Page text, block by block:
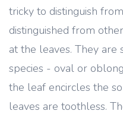
tricky to distinguish
distinguished from
at the leaves. They
species - oval or
the leaf encircles the
leaves are toothless.